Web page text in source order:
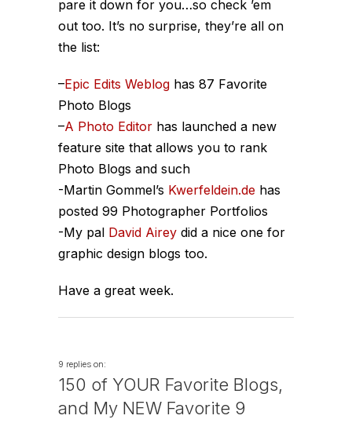
pare it down for you…so check ’em
out too. It’s no surprise, they’re all on
the list:
–Epic Edits Weblog has 87 Favorite
Photo Blogs
–A Photo Editor has launched a new
feature site that allows you to rank
Photo Blogs and such
-Martin Gommel’s Kwerfeldein.de has
posted 99 Photographer Portfolios
-My pal David Airey did a nice one for
graphic design blogs too.
Have a great week.
9 replies on:
150 of YOUR Favorite Blogs,
and My NEW Favorite 9